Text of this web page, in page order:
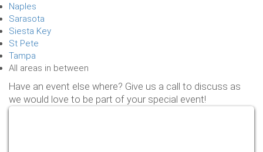
Naples
Sarasota
Siesta Key
St Pete
Tampa
All areas in between
Have an event else where? Give us a call to discuss as
we would love to be part of your special event!